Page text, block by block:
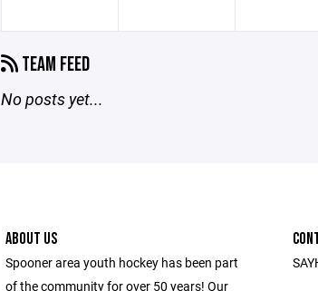
TEAM FEED
No posts yet...
ABOUT US
Spooner area youth hockey has been part
of the community for over 50 years! Our